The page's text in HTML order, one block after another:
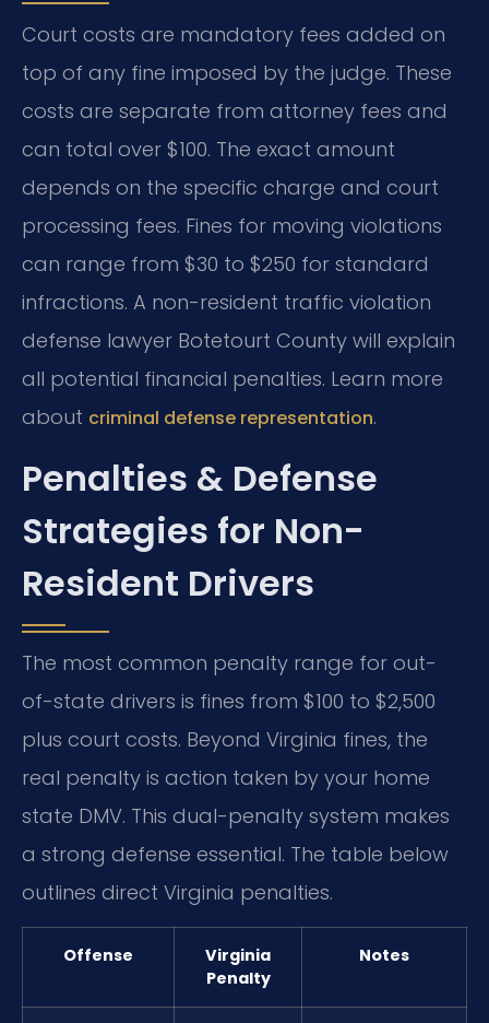
Court costs are mandatory fees added on
top of any fine imposed by the judge. These
costs are separate from attorney fees and
can total over $100. The exact amount
depends on the specific charge and court
processing fees. Fines for moving violations
can range from $30 to $250 for standard
infractions. A non-resident traffic violation
defense lawyer Botetourt County will explain
all potential financial penalties. Learn more
about criminal defense representation.
Penalties & Defense
Strategies for Non-
Resident Drivers
The most common penalty range for out-
of-state drivers is fines from $100 to $2,500
plus court costs. Beyond Virginia fines, the
real penalty is action taken by your home
state DMV. This dual-penalty system makes
a strong defense essential. The table below
outlines direct Virginia penalties.
Offense
Virginia
Penalty
Notes